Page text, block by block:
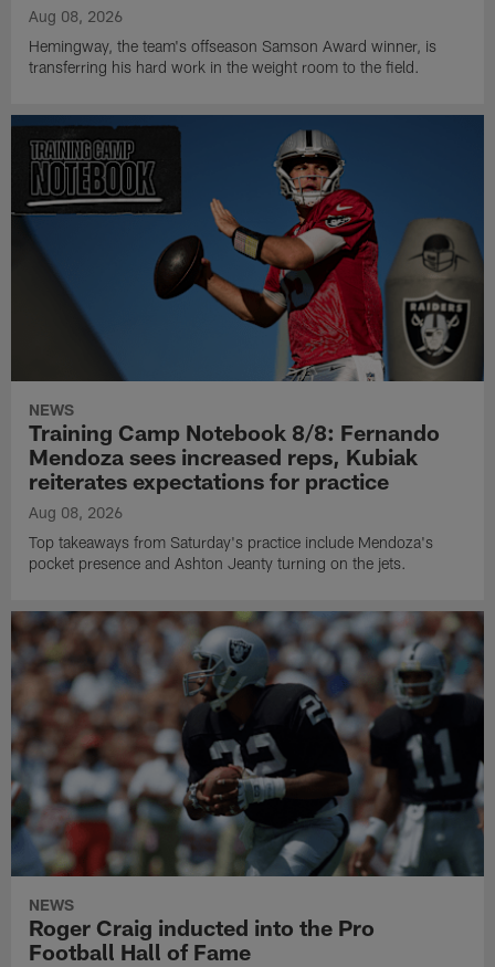
Aug 08, 2026
Hemingway, the team's offseason Samson Award winner, is
transferring his hard work in the weight room to the field.
NEWS
Training Camp Notebook 8/8: Fernando
Mendoza sees increased reps, Kubiak
reiterates expectations for practice
Aug 08, 2026
Top takeaways from Saturday's practice include Mendoza's
pocket presence and Ashton Jeanty turning on the jets.
NEWS
Roger Craig inducted into the Pro
Football Hall of Fame